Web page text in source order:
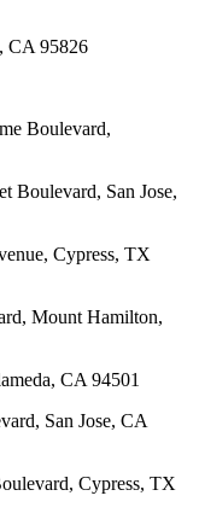
CA 95826
Boulevard,
Boulevard, San Jose,
Cypress, TX
Mount Hamilton,
CA 94501
San Jose, CA
Cypress, TX